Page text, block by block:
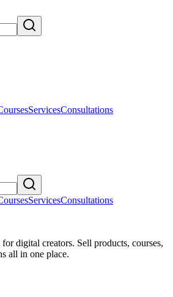
ServicesConsultations
ServicesConsultations
digital creators. Sell products, courses,
all in one place.